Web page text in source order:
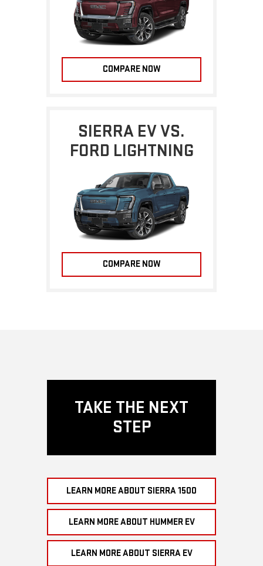
COMPARE NOW
SIERRA EV VS.
FORD LIGHTNING
COMPARE NOW
TAKE THE NEXT
STEP
LEARN MORE ABOUT SIERRA 1500
LEARN MORE ABOUT HUMMER EV
LEARN MORE ABOUT SIERRA EV